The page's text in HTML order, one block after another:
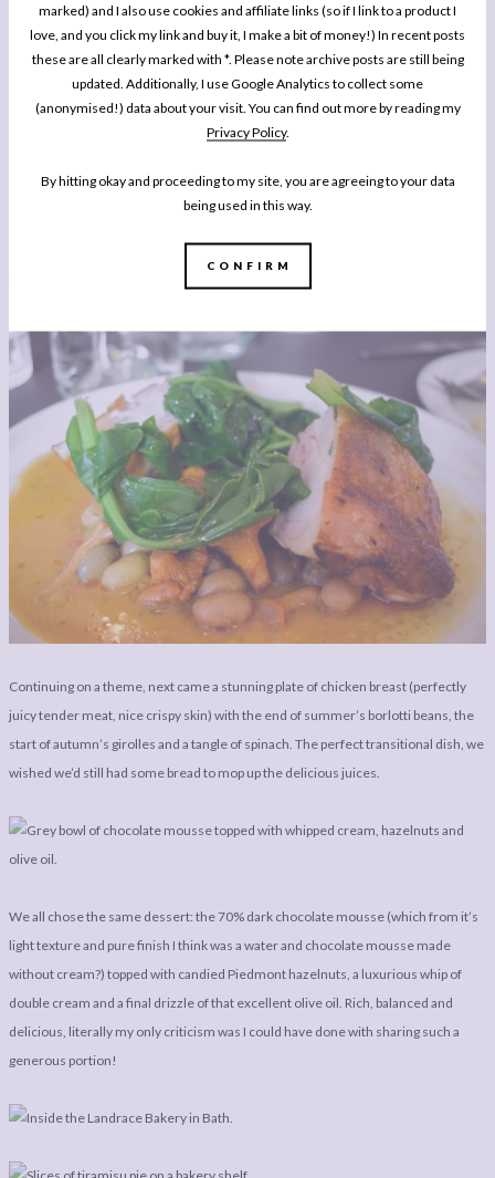
marked) and I also use cookies and affiliate links (so if I link to a product I
love, and you click my link and buy it, I make a bit of money!) In recent posts
these are all clearly marked with *. Please note archive posts are still being
updated. Additionally, I use Google Analytics to collect some
(anonymised!) data about your visit. You can find out more by reading my
Privacy Policy.
By hitting okay and proceeding to my site, you are agreeing to your data
being used in this way.
CONFIRM
I know I use this as a benchmark for a good dish so many times it’s almost lost it’s
Continuing on a theme, next came a stunning plate of chicken breast (perfectly
juicy tender meat, nice crispy skin) with the end of summer’s borlotti beans, the
start of autumn’s girolles and a tangle of spinach. The perfect transitional dish, we
wished we’d still had some bread to mop up the delicious juices.
We all chose the same dessert: the 70% dark chocolate mousse (which from it’s
light texture and pure finish I think was a water and chocolate mousse made
without cream?) topped with candied Piedmont hazelnuts, a luxurious whip of
double cream and a final drizzle of that excellent olive oil. Rich, balanced and
delicious, literally my only criticism was I could have done with sharing such a
generous portion!